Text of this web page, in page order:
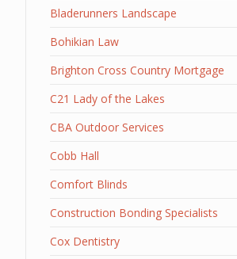
Bladerunners Landscape
Bohikian Law
Brighton Cross Country Mortgage
C21 Lady of the Lakes
CBA Outdoor Services
Cobb Hall
Comfort Blinds
Construction Bonding Specialists
Cox Dentistry